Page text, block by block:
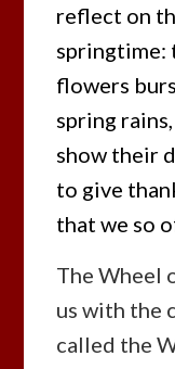
reflect on
springtime:
flowers
spring
show their
to give
that we so
The Wheel
us with the
called the